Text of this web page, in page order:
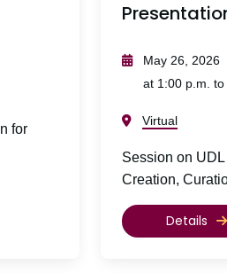
for
May 26, 2026
at 1:00 p.m. to
Virtual
Session on
Creation,
Details